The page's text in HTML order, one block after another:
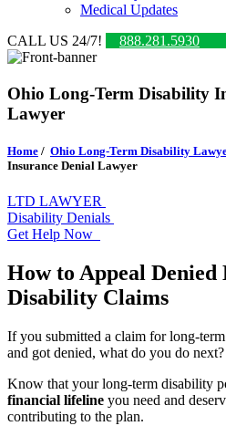
Medical Updates
CALL US 24/7!
888.281.5930
Ohio Long-Term Disability
Lawyer
Home / Ohio Long-Term Disability
Insurance Denial Lawyer
LTD LAWYER
Disability Denials
Get Help Now
How to Appeal Denied
Disability Claims
If you submitted a claim for long-
and got denied, what do you do next?
Know that your long-term disability
financial lifeline you need and
contributing to the plan.